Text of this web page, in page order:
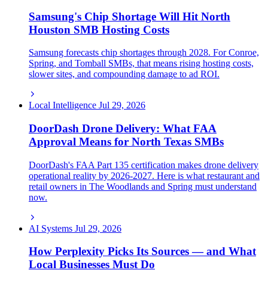
Samsung's Chip Shortage Will Hit North
Houston SMB Hosting Costs
Samsung forecasts chip shortages through 2028. For Conroe,
Spring, and Tomball SMBs, that means rising hosting costs,
slower sites, and compounding damage to ad ROI.
Local Intelligence Jul 29, 2026
DoorDash Drone Delivery: What FAA
Approval Means for North Texas SMBs
DoorDash's FAA Part 135 certification makes drone delivery
operational reality by 2026-2027. Here is what restaurant and
retail owners in The Woodlands and Spring must understand
now.
AI Systems Jul 29, 2026
How Perplexity Picks Its Sources — and What
Local Businesses Must Do